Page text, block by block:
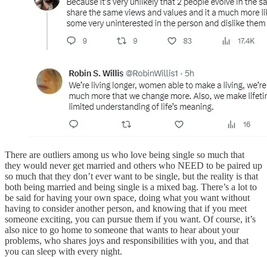
There are outliers among us who love being single so much that
they would never get married and others who NEED to be paired up
so much that they don’t ever want to be single, but the reality is that
both being married and being single is a mixed bag. There’s a lot to
be said for having your own space, doing what you want without
having to consider another person, and knowing that if you meet
someone exciting, you can pursue them if you want. Of course, it’s
also nice to go home to someone that wants to hear about your
problems, who shares joys and responsibilities with you, and that
you can sleep with every night.